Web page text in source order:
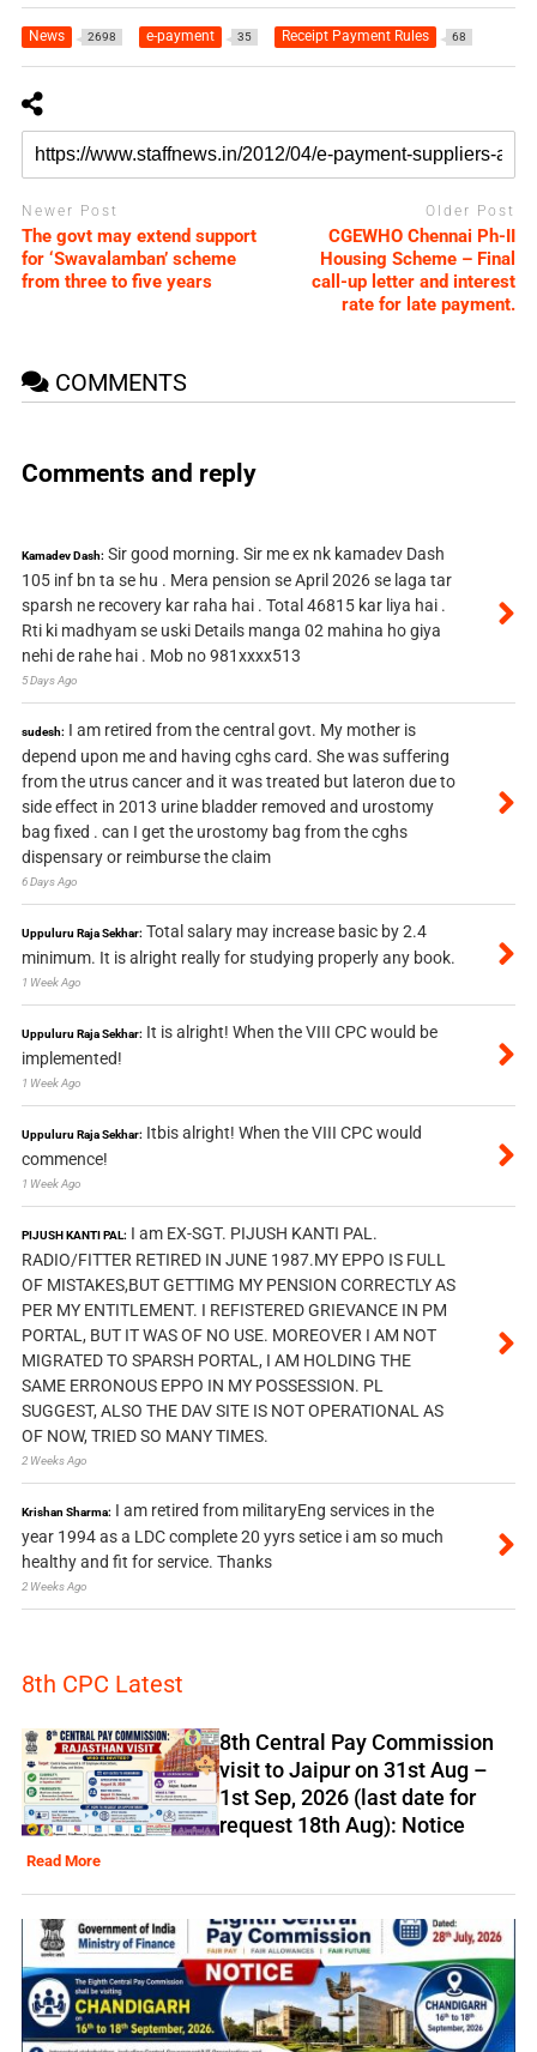
News 2698 e-payment 35 Receipt Payment Rules 68
Newer Post
The govt may extend support
for ‘Swavalamban’ scheme
from three to five years
Older Post
CGEWHO Chennai Ph-II
Housing Scheme – Final
call-up letter and interest
rate for late payment.
COMMENTS
Comments and reply
Kamadev Dash: Sir good morning. Sir me ex nk kamadev Dash
105 inf bn ta se hu . Mera pension se April 2026 se laga tar
sparsh ne recovery kar raha hai . Total 46815 kar liya hai .
Rti ki madhyam se uski Details manga 02 mahina ho giya
nehi de rahe hai . Mob no 981xxxx513
5 Days Ago
sudesh: I am retired from the central govt. My mother is
depend upon me and having cghs card. She was suffering
from the utrus cancer and it was treated but lateron due to
side effect in 2013 urine bladder removed and urostomy
bag fixed . can I get the urostomy bag from the cghs
dispensary or reimburse the claim
6 Days Ago
Uppuluru Raja Sekhar: Total salary may increase basic by 2.4
minimum. It is alright really for studying properly any book.
1 Week Ago
Uppuluru Raja Sekhar: It is alright! When the VIII CPC would be
implemented!
1 Week Ago
Uppuluru Raja Sekhar: Itbis alright! When the VIII CPC would
commence!
1 Week Ago
PIJUSH KANTI PAL: I am EX-SGT. PIJUSH KANTI PAL.
RADIO/FITTER RETIRED IN JUNE 1987.MY EPPO IS FULL
OF MISTAKES,BUT GETTIMG MY PENSION CORRECTLY AS
PER MY ENTITLEMENT. I REFISTERED GRIEVANCE IN PM
PORTAL, BUT IT WAS OF NO USE. MOREOVER I AM NOT
MIGRATED TO SPARSH PORTAL, I AM HOLDING THE
SAME ERRONOUS EPPO IN MY POSSESSION. PL
SUGGEST, ALSO THE DAV SITE IS NOT OPERATIONAL AS
OF NOW, TRIED SO MANY TIMES.
2 Weeks Ago
Krishan Sharma: I am retired from militaryEng services in the
year 1994 as a LDC complete 20 yyrs setice i am so much
healthy and fit for service. Thanks
2 Weeks Ago
8th CPC Latest
8th Central Pay Commission
visit to Jaipur on 31st Aug –
1st Sep, 2026 (last date for
request 18th Aug): Notice
Read More